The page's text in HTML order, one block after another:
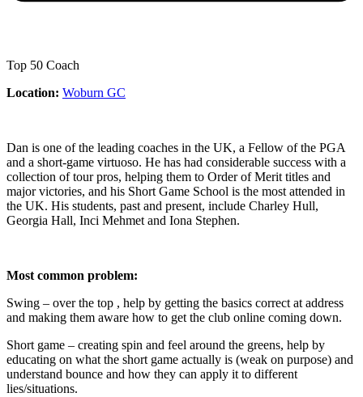
Top 50 Coach
Location: Woburn GC
Dan is one of the leading coaches in the UK, a Fellow of the PGA
and a short-game virtuoso. He has had considerable success with a
collection of tour pros, helping them to Order of Merit titles and
major victories, and his Short Game School is the most attended in
the UK. His students, past and present, include Charley Hull,
Georgia Hall, Inci Mehmet and Iona Stephen.
Most common problem:
Swing – over the top , help by getting the basics correct at address
and making them aware how to get the club online coming down.
Short game – creating spin and feel around the greens, help by
educating on what the short game actually is (weak on purpose) and
understand bounce and how they can apply it to different
lies/situations.